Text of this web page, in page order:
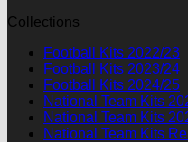
Collections
Football Kits 2022/23
Football Kits 2023/24
Football Kits 2024/25
National Team Kits
National Team Kits
National Team Kits